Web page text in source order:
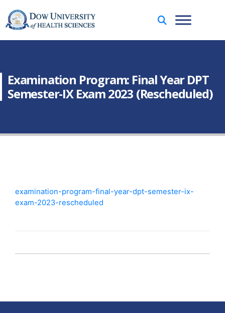
Examination Program: Final Year DPT
Semester-IX Exam 2023 (Rescheduled)
examination-program-final-year-dpt-semester-ix-
exam-2023-rescheduled